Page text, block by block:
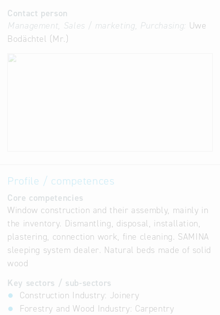
Contact person
Management, Sales / marketing, Purchasing: Uwe
Bodächtel (Mr.)
Profile / competences
Core competencies
Window construction and their assembly, mainly in
the inventory. Dismantling, disposal, installation,
plastering, connection work, fine cleaning. SAMINA
sleeping system dealer. Natural beds made of solid
wood
Key sectors / sub-sectors
Construction Industry: Joinery
Forestry and Wood Industry: Carpentry